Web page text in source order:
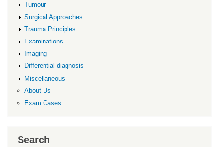
Tumour
Surgical Approaches
Trauma Principles
Examinations
Imaging
Differential diagnosis
Miscellaneous
About Us
Exam Cases
Search